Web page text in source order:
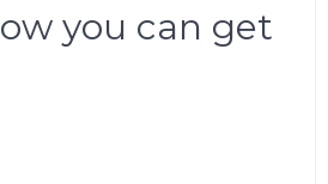
you can get